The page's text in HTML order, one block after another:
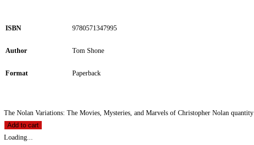
ISBN 9780571347995
Author Tom Shone
Format Paperback
The Nolan Variations: The Movies, Mysteries, and Marvels of Christopher Nolan quantity
Add to cart
Loading...